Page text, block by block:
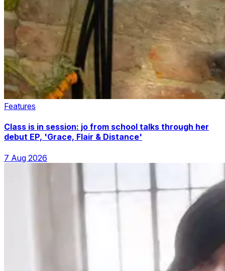
Features
Class is in session: jo from school talks through her
debut EP, 'Grace, Flair & Distance'
7 Aug 2026